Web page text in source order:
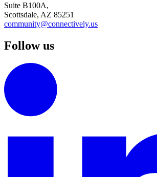
Suite B100A,
Scottsdale, AZ 85251
community@connectively.us
Follow us